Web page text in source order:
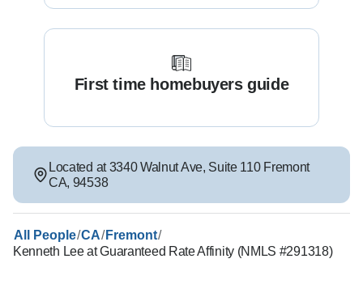
First time homebuyers guide
Located at3340 Walnut Ave, Suite 110 Fremont
CA, 94538
All People/CA/ Fremont/
Kenneth Lee at Guaranteed Rate Affinity (NMLS #291318)